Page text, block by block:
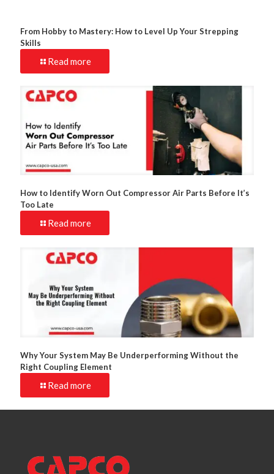
From Hobby to Mastery: How to Level Up Your Strepping
Skills
Read more
How to Identify Worn Out Compressor Air Parts Before It’s
Too Late
Read more
Why Your System May Be Underperforming Without the
Right Coupling Element
Read more